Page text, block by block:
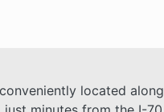
located along